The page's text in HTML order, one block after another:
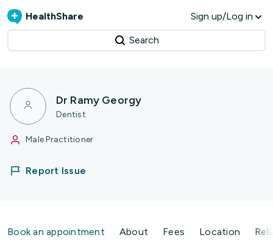
HealthShare Sign up/Log in
Search
Dr Ramy Georgy
Dentist
Male Practitioner
Report Issue
Book an appointment About Fees Location